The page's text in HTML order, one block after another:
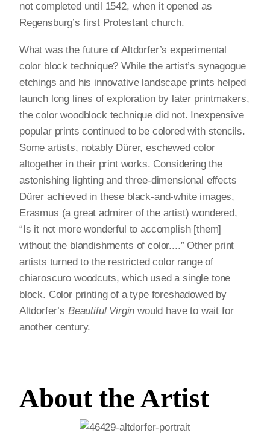
not completed until 1542, when it opened as
Regensburg’s first Protestant church.
What was the future of Altdorfer’s experimental
color block technique? While the artist’s synagogue
etchings and his innovative landscape prints helped
launch long lines of exploration by later printmakers,
the color woodblock technique did not. Inexpensive
popular prints continued to be colored with stencils.
Some artists, notably Dürer, eschewed color
altogether in their print works. Considering the
astonishing lighting and three-dimensional effects
Dürer achieved in these black-and-white images,
Erasmus (a great admirer of the artist) wondered,
“Is it not more wonderful to accomplish [them]
without the blandishments of color....” Other print
artists turned to the restricted color range of
chiaroscuro woodcuts, which used a single tone
block. Color printing of a type foreshadowed by
Altdorfer’s Beautiful Virgin would have to wait for
another century.
About the Artist